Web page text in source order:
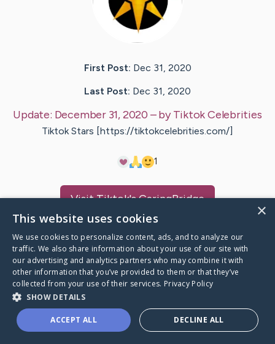
First Post: Dec 31, 2020
Last Post: Dec 31, 2020
Update: December 31, 2020 – byTiktokCelebrities
Tiktok Stars [https://tiktokcelebrities.com/]
1
VisitTiktok's CaringBridge
Caring Bridge dot org
A world where no one goes
×
This website uses cookies
We use cookies to personalize content, ads, and to analyze our
traffic. We also share information about your use of our site with
our advertising and analytics partners who may combine it with
other information that you’ve provided to them or that they’ve
collected from your use of their services. Privacy Policy
SHOW DETAILS
ACCEPT ALL DECLINE ALL